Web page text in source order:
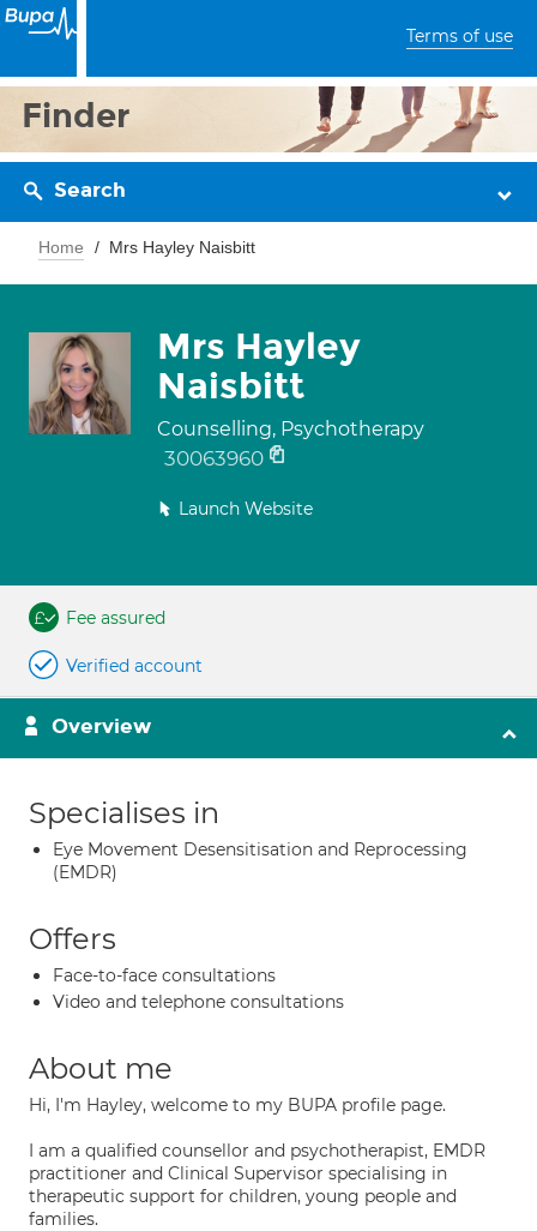
Terms of use
Finder
Search
Home Mrs Hayley Naisbitt
Mrs Hayley
Naisbitt
Counselling, Psychotherapy
30063960
Launch Website
Fee assured
Verified account
Overview
Specialises in
Eye Movement Desensitisation and Reprocessing
(EMDR)
Offers
Face-to-face consultations
Video and telephone consultations
About me
Hi, I'm Hayley, welcome to my BUPA profile page.
I am a qualified counsellor and psychotherapist, EMDR
practitioner and Clinical Supervisor specialising in
therapeutic support for children, young people and
families.